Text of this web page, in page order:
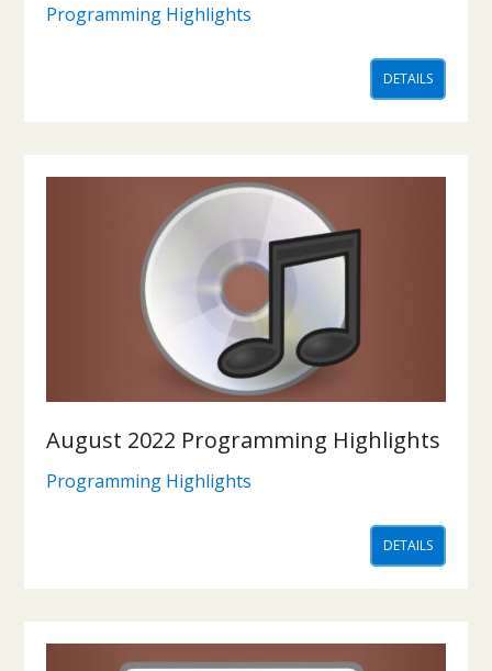
Programming Highlights
DETAILS
August 2022 Programming Highlights
Programming Highlights
DETAILS